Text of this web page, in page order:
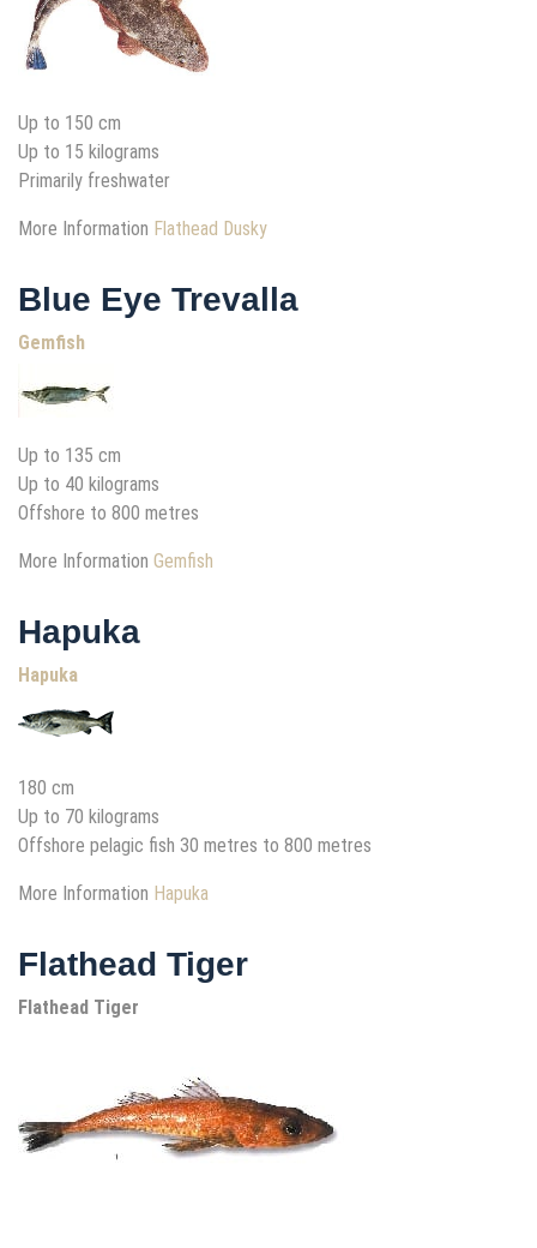
Up to 150 cm
Up to 15 kilograms
Primarily freshwater
More Information Flathead Dusky
Blue Eye Trevalla
Gemfish
Up to 135 cm
Up to 40 kilograms
Offshore to 800 metres
More Information Gemfish
Hapuka
Hapuka
180 cm
Up to 70 kilograms
Offshore pelagic fish 30 metres to 800 metres
More Information Hapuka
Flathead Tiger
Flathead Tiger